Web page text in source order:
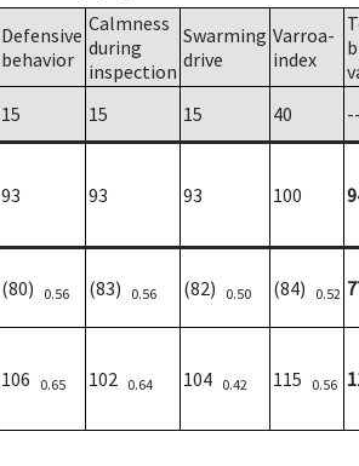
Defensive
behavior
Calmness
during
inspection
Swarming
drive
Varroa-
index
15 15 15 40
93 93 93 100
(80) 0.56 (83) 0.56 (82) 0.50 (84) 0.52
106 0.65 102 0.64 104 0.42 115 0.56